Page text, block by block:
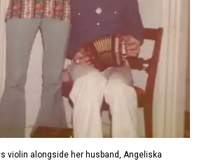
violin alongside her husband, Angeliska